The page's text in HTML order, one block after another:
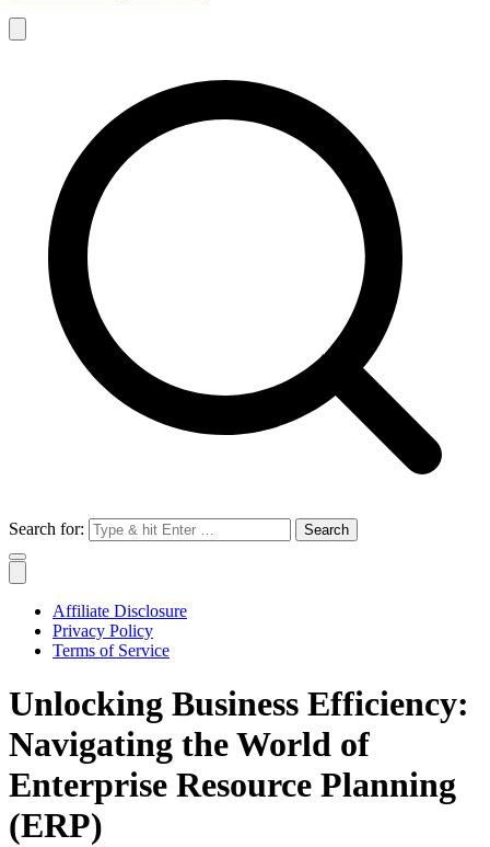
Search for:
Affiliate Disclosure
Privacy Policy
Terms of Service
Unlocking Business Efficiency:
Navigating the World of
Enterprise Resource Planning
(ERP)